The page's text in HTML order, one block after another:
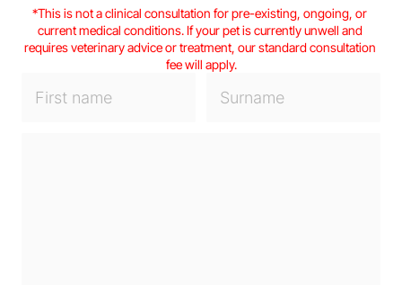
*This is not a clinical consultation for pre-existing, ongoing, or
current medical conditions. If your pet is currently unwell and
requires veterinary advice or treatment, our standard consultation
fee will apply.